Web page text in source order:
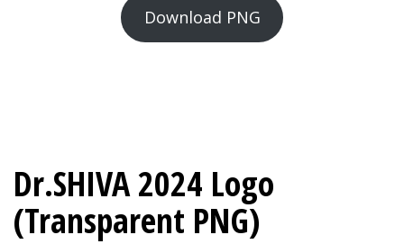
Download PNG
Dr.SHIVA 2024 Logo
(Transparent PNG)